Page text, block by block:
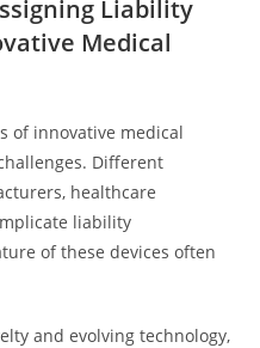
Liability
Medical
of innovative medical
Different
healthcare
liability
of these devices often
and evolving technology,